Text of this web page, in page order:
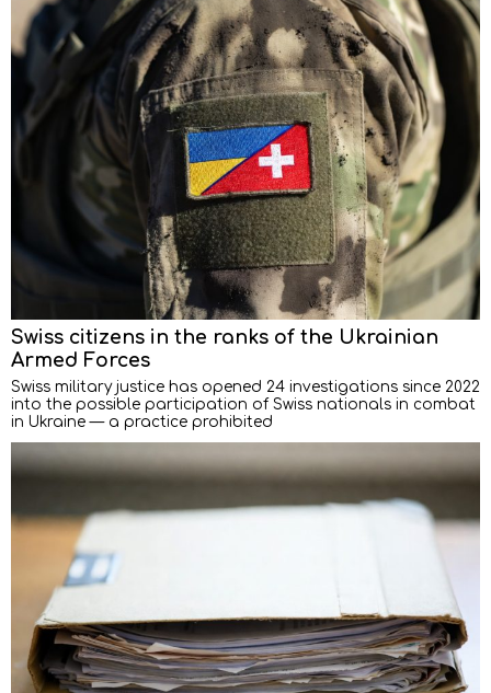
Swiss citizens in the ranks of the Ukrainian
Armed Forces
Swiss military justice has opened 24 investigations since 2022
into the possible participation of Swiss nationals in combat
in Ukraine — a practice prohibited